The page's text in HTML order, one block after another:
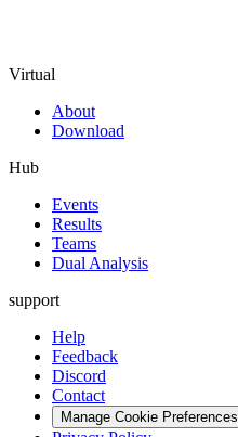
Virtual
About
Download
Hub
Events
Results
Teams
Dual Analysis
support
Help
Feedback
Discord
Contact
Manage Cookie Preferences